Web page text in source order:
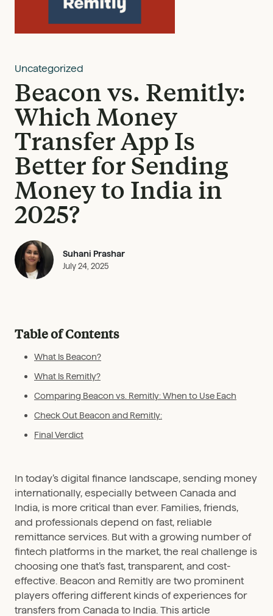
Uncategorized
Beacon vs. Remitly:
Which Money
Transfer App Is
Better for Sending
Money to India in
2025?
Suhani Prashar
July 24, 2025
Table of Contents
What Is Beacon?
What Is Remitly?
Comparing Beacon vs. Remitly: When to Use Each
Check Out Beacon and Remitly:
Final Verdict
In today’s digital finance landscape, sending money
internationally, especially between Canada and
India, is more critical than ever. Families, friends,
and professionals depend on fast, reliable
remittance services. But with a growing number of
fintech platforms in the market, the real challenge is
choosing one that’s fast, transparent, and cost-
effective. Beacon and Remitly are two prominent
players offering different kinds of experiences for
transfers from Canada to India. This article